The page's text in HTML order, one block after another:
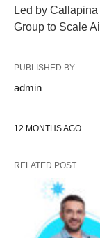
Led by
Group to Scale
PUBLISHED BY
admin
12 MONTHS AGO
RELATED POST